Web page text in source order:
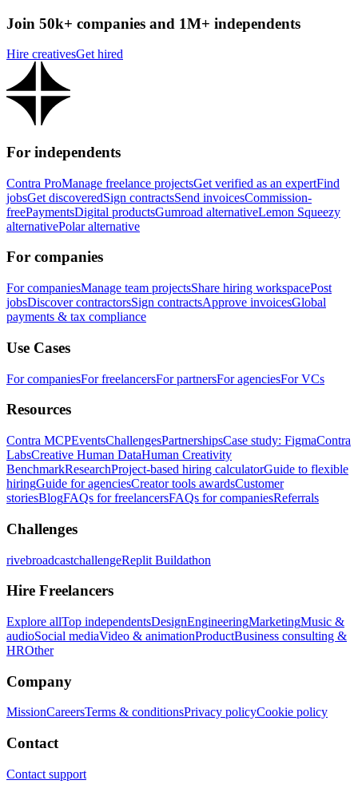
Join 50k+ companies and 1M+ independents
Hire creativesGet hired
For independents
Contra ProManage freelance projectsGet verified as an expertFind
jobsGet discoveredSign contractsSend invoicesCommission-
freePaymentsDigital productsGumroad alternativeLemon Squeezy
alternativePolar alternative
For companies
For companiesManage team projectsShare hiring workspacePost
jobsDiscover contractorsSign contractsApprove invoicesGlobal
payments & tax compliance
Use Cases
For companiesFor freelancersFor partnersFor agenciesFor VCs
Resources
Contra MCPEventsChallengesPartnershipsCase study: FigmaContra
LabsCreative Human DataHuman Creativity
BenchmarkResearchProject-based hiring calculatorGuide to flexible
hiringGuide for agenciesCreator tools awardsCustomer
storiesBlogFAQs for freelancersFAQs for companiesReferrals
Challenges
rivebroadcastchallengeReplit Buildathon
Hire Freelancers
Explore allTop independentsDesignEngineeringMarketingMusic &
audioSocial mediaVideo & animationProductBusiness consulting &
HROther
Company
MissionCareersTerms & conditionsPrivacy policyCookie policy
Contact
Contact support